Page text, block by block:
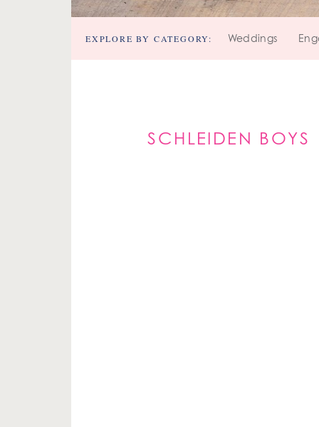
Weddings
EXPLORE BY CATEGORY:
SCHLEIDEN